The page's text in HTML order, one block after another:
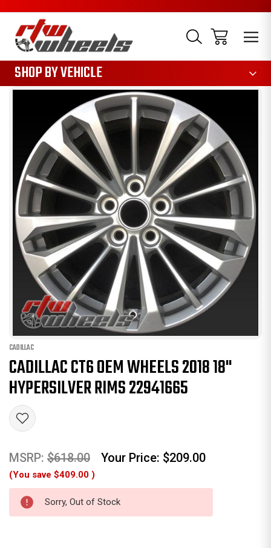
SHOP BY VEHICLE
CADILLAC
CADILLAC CT6 OEM WHEELS 2018 18"
HYPERSILVER RIMS 22941665
MSRP: $618.00 Your Price: $209.00
(You save $409.00 )
Sorry, Out of Stock